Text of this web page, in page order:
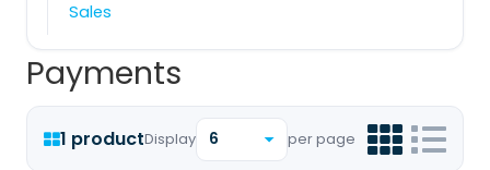
Sales
Payments
1 productDisplay per page